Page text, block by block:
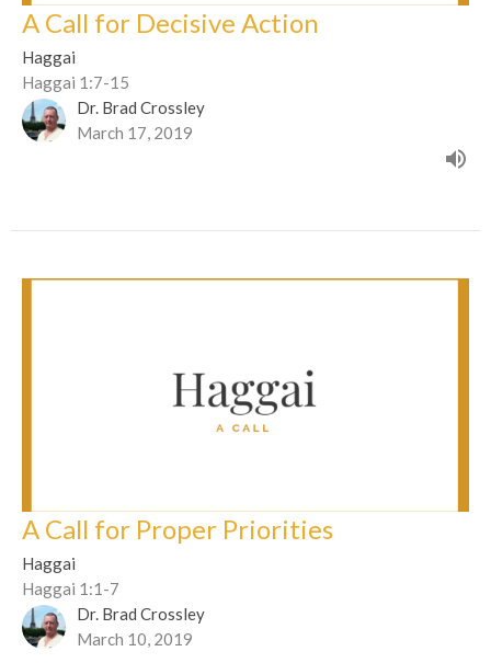
A Call for Decisive Action
Haggai
Haggai 1:7-15
Dr. Brad Crossley
March 17, 2019
A Call for Proper Priorities
Haggai
Haggai 1:1-7
Dr. Brad Crossley
March 10, 2019